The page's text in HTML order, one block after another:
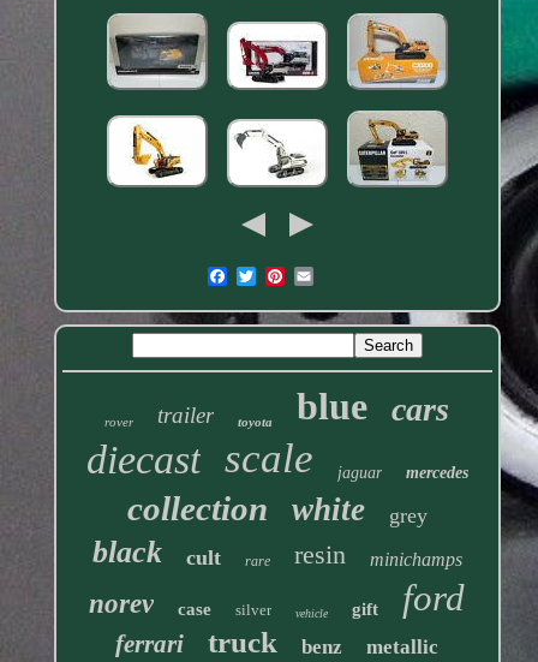
rover trailer toyota blue cars
diecast scale jaguar mercedes
collection white grey
black cult rare resin minichamps
norev case silver vehicle gift ford
ferrari truck benz metallic